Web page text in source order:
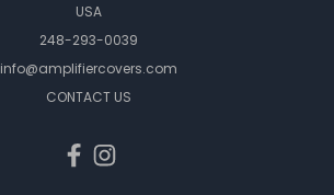
USA
248-293-0039
info@amplifiercovers.com
CONTACT US